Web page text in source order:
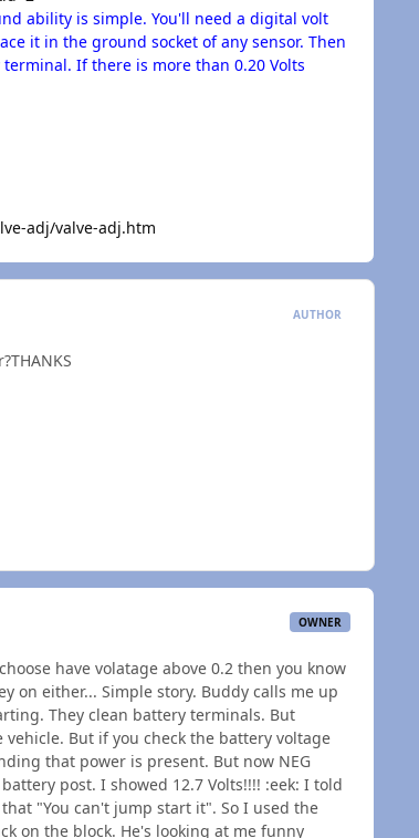
ability is simple. You'll need a digital volt
it in the ground socket of any sensor. Then
If there is more than 0.20 Volts
adj/valve-adj.htm
AUTHOR
OWNER
have volatage above 0.2 then you know
on either... Simple story. Buddy calls me up
They clean battery terminals. But
But if you check the battery voltage
that power is present. But now NEG
post. I showed 12.7 Volts!!!! :eek: I told
"You can't jump start it". So I used the
on the block. He's looking at me funny